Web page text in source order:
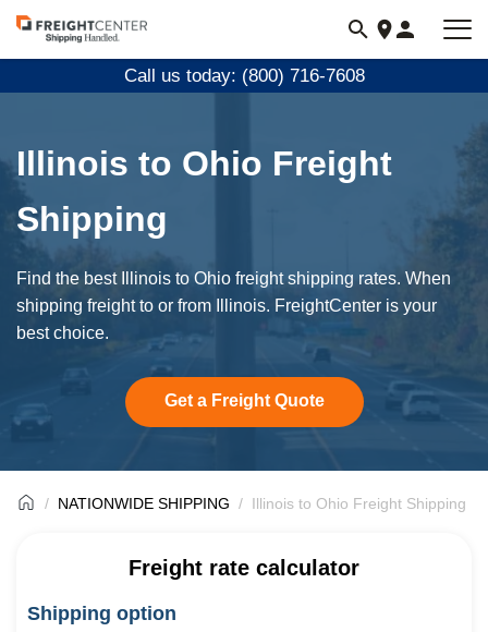
Visit
freightcenter.com
Call us today: (800) 716-7608
Illinois to Ohio Freight
Shipping
Find the best Illinois to Ohio freight shipping rates. When
shipping freight to or from Illinois. FreightCenter is your
best choice.
Get a Freight Quote
NATIONWIDE SHIPPING Illinois to Ohio Freight Shipping
Freight rate calculator
Shipping option